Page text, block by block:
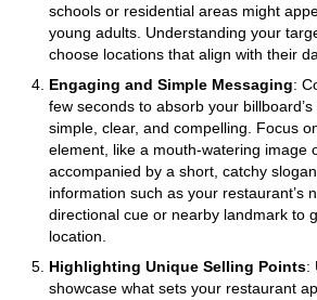
schools or residential areas might
young adults. Understanding your
choose locations that align with their
Engaging and Simple Messaging:
few seconds to absorb your
simple, clear, and compelling. Focus
element, like a mouth-watering image
accompanied by a short, catchy
information such as your restaurant’s
directional cue or nearby landmark to
location.
Highlighting Unique Selling Points:
showcase what sets your restaurant